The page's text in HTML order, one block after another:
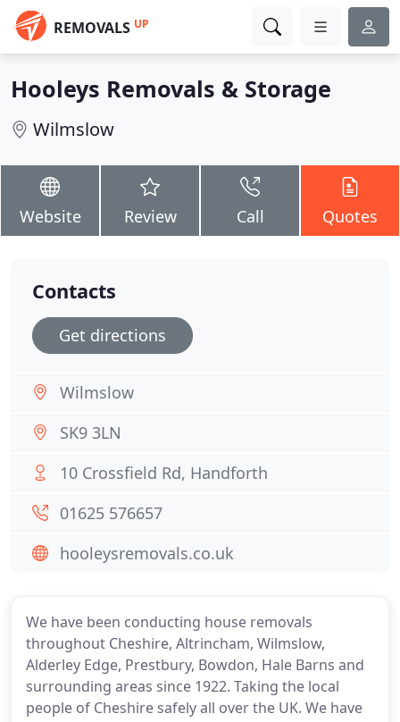
REMOVALS UP
Hooleys Removals & Storage
Wilmslow
Website Review Call Quotes
We have been conducting house removals
throughout Cheshire, Altrincham, Wilmslow,
Alderley Edge, Prestbury, Bowdon, Hale Barns and
surrounding areas since 1922. Taking the local
people of Cheshire safely all over the UK. We have
Contacts
Get directions
Wilmslow
SK9 3LN
10 Crossfield Rd, Handforth
01625 576657
hooleysremovals.co.uk